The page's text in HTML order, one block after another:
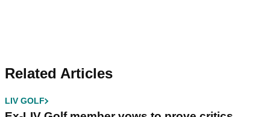
Related Articles
LIV GOLF